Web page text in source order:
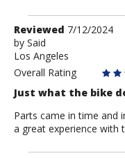
Review
by
Said
Reviewed 7/12/2024
by Said
Los Angeles
Overall Rating
Just what the bike
Parts came in time and
a great experience with